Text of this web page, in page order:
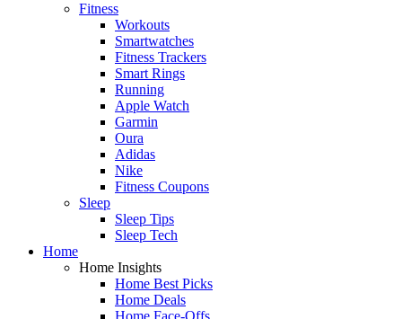
Fitness
Workouts
Smartwatches
Fitness Trackers
Smart Rings
Running
Apple Watch
Garmin
Oura
Adidas
Nike
Fitness Coupons
Sleep
Sleep Tips
Sleep Tech
Home
Home Insights
Home Best Picks
Home Deals
Home Face-Offs